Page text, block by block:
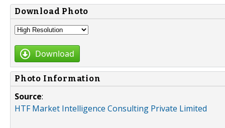
Download Photo
Download
Photo Information
Source:
HTF Market Intelligence Consulting Private Limited